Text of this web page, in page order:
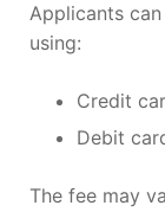
Applicants
using:
Credit
Debit
The fee may